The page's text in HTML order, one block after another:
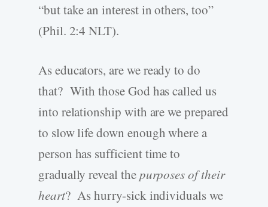
“but take an interest in others, too”
(Phil. 2:4 NLT).
As educators, are we ready to do
that? With those God has called us
into relationship with are we prepared
to slow life down enough where a
person has sufficient time to
gradually reveal thepurposes of their
heart? As hurry-sick individuals we